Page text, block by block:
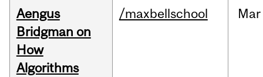
Aengus
Bridgman on
How
Algorithms
/maxbellschool Mar